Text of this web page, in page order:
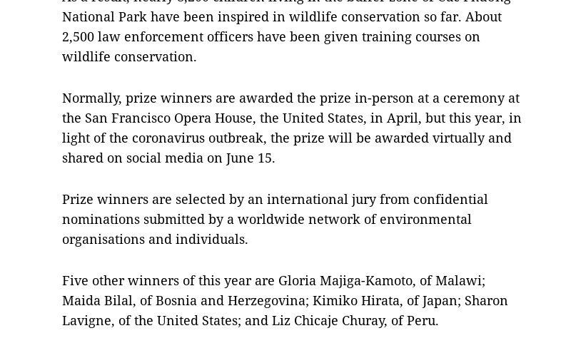
National Park have been inspired in wildlife conservation so far. About
2,500 law enforcement officers have been given training courses on
wildlife conservation.
Normally, prize winners are awarded the prize in-person at a ceremony at
the San Francisco Opera House, the United States, in April, but this year, in
light of the coronavirus outbreak, the prize will be awarded virtually and
shared on social media on June 15.
Prize winners are selected by an international jury from confidential
nominations submitted by a worldwide network of environmental
organisations and individuals.
Five other winners of this year are Gloria Majiga-Kamoto, of Malawi;
Maida Bilal, of Bosnia and Herzegovina; Kimiko Hirata, of Japan; Sharon
Lavigne, of the United States; and Liz Chicaje Churay, of Peru.